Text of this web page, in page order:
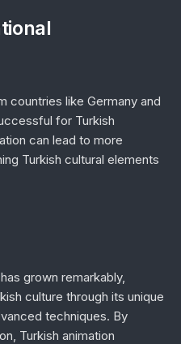
countries like Germany and
for Turkish
can lead to more
Turkish cultural elements
grown remarkably,
culture through its unique
techniques. By
Turkish animation